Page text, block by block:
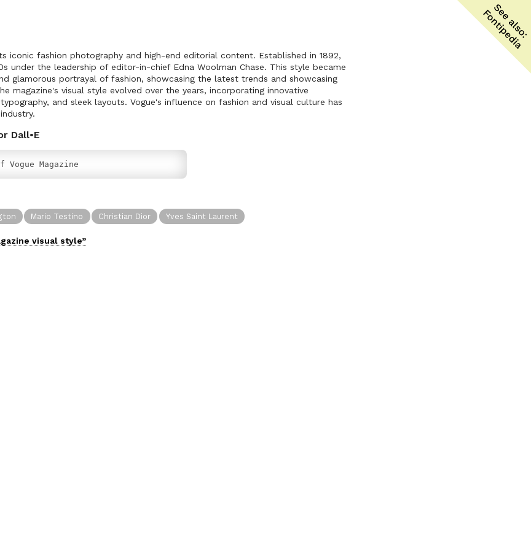
iconic fashion photography and high-end editorial content. Established in 1892,
under the leadership of editor-in-chief Edna Woolman Chase. This style became
glamorous portrayal of fashion, showcasing the latest trends and showcasing
magazine's visual style evolved over the years, incorporating innovative
and sleek layouts. Vogue's influence on fashion and visual culture has
Dall•E
Vogue Magazine
Mario Testino Christian Dior Yves Saint Laurent
visual style”